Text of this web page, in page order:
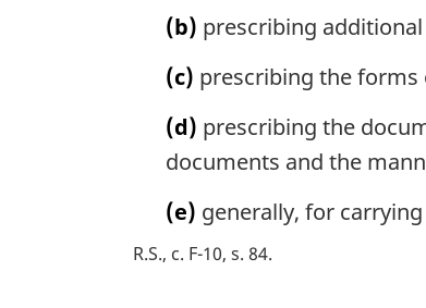
(b) prescribing
(c) prescribing the
(d) prescribing the
documents and the
(e) generally, for
R.S., c. F-10, s. 84